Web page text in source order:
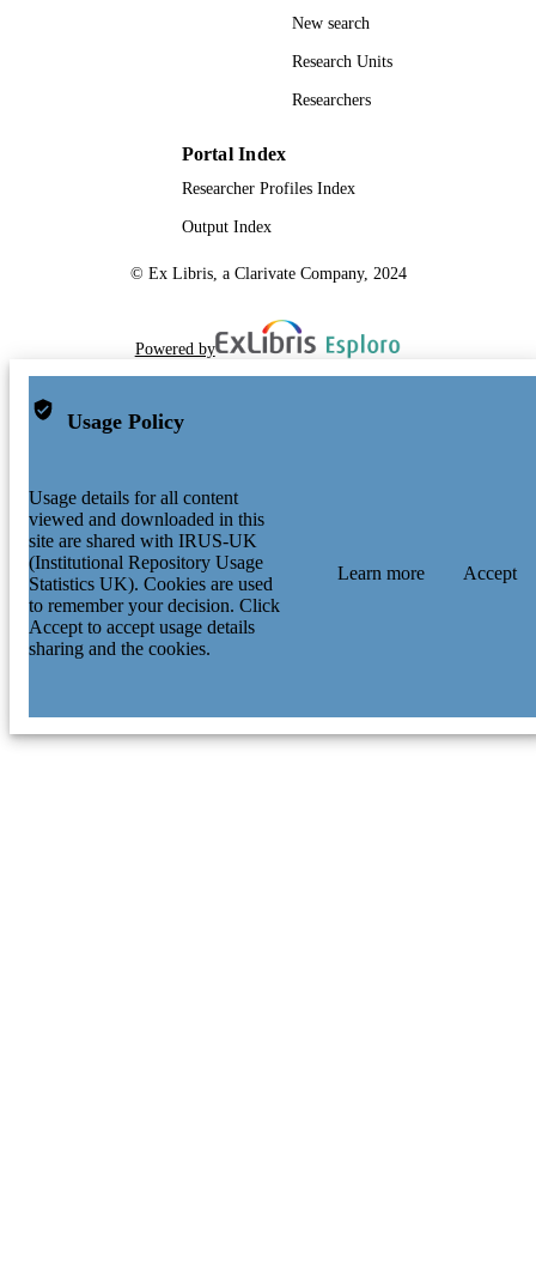
New search
Research Units
Researchers
Portal Index
Researcher Profiles Index
Output Index
© Ex Libris, a Clarivate Company, 2024
Powered by
Usage Policy
Usage details for all content
viewed and downloaded in this
site are shared with IRUS-UK
(Institutional Repository Usage
Statistics UK). Cookies are used
to remember your decision. Click
Accept to accept usage details
sharing and the cookies.
Learn more Accept